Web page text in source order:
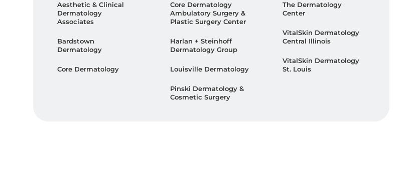
Aesthetic & Clinical
Dermatology
Associates
Bardstown
Dermatology
Core Dermatology
Core Dermatology
Ambulatory Surgery &
Plastic Surgery Center
Harlan + Steinhoff
Dermatology Group
Louisville Dermatology
Pinski Dermatology &
Cosmetic Surgery
The Dermatology
Center
VitalSkin Dermatology
Central Illinois
VitalSkin Dermatology
St. Louis